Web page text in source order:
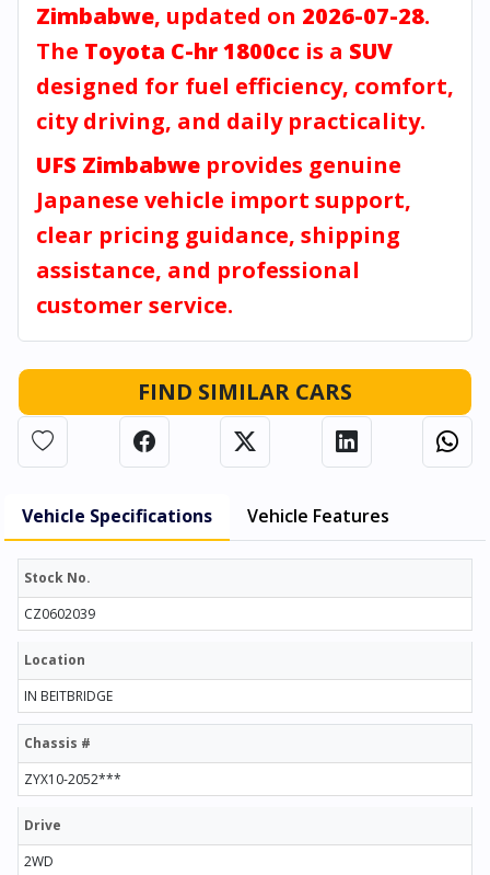
Zimbabwe, updated on 2026-07-28.
The Toyota C-hr 1800cc is a SUV
designed for fuel efficiency, comfort,
city driving, and daily practicality.
UFS Zimbabwe provides genuine
Japanese vehicle import support,
clear pricing guidance, shipping
assistance, and professional
customer service.
FIND SIMILAR CARS
Vehicle Specifications Vehicle Features
Stock No.
CZ0602039
Location
IN BEITBRIDGE
Chassis #
ZYX10-2052***
Drive
2WD